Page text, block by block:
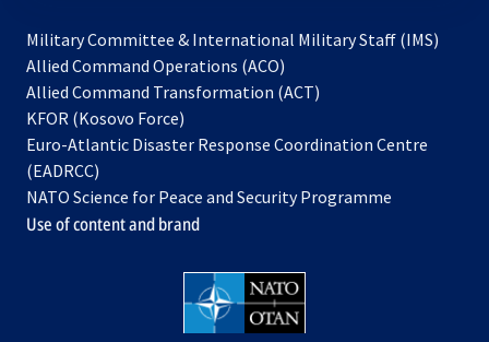
Military Committee & International Military Staff (IMS)
Allied Command Operations (ACO)
in
new
Allied Command Transformation (ACT)
a
tab
KFOR (Kosovo Force)
in
new
tab
Euro-Atlantic Disaster Response Coordination Centre
(EADRCC)
NATO Science for Peace and Security Programme
Use of content and brand